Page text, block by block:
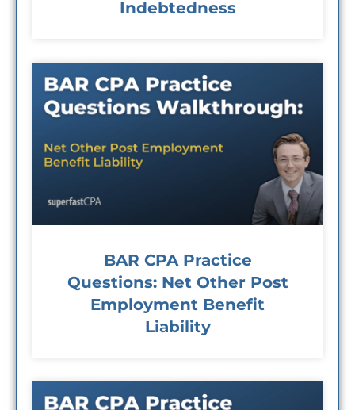
Indebtedness
BAR CPA Practice
Questions: Net Other Post
Employment Benefit
Liability